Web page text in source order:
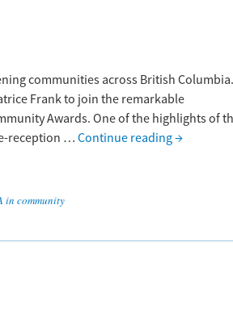
communities across British Columbia.
Frank to join the remarkable
Awards. One of the highlights of
reception … Continue reading→
in community